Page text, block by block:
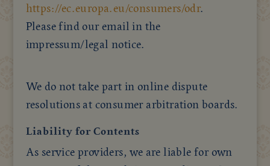
https://ec.europa.eu/consumers/odr.
Please find our email in the
impressum/legal notice.
We do not take part in online dispute
resolutions at consumer arbitration boards.
Liability for Contents
As service providers, we are liable for own